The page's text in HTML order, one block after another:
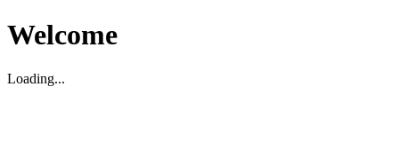
Welcome
Loading...